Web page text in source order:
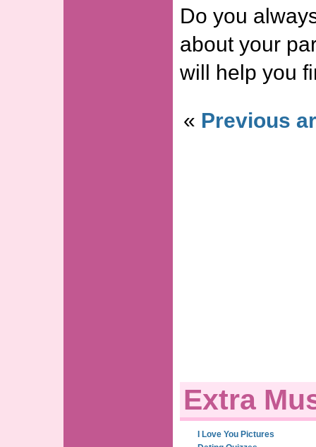
Do you
about your
will help you
« Previous
Extra
I Love You Pictures